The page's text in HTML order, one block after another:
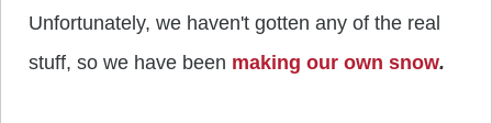
Unfortunately, we haven't gotten any of the real
stuff, so we have been making our own snow.